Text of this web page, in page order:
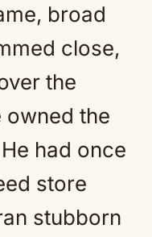
broad
close,
the
owned the
had once
store
stubborn